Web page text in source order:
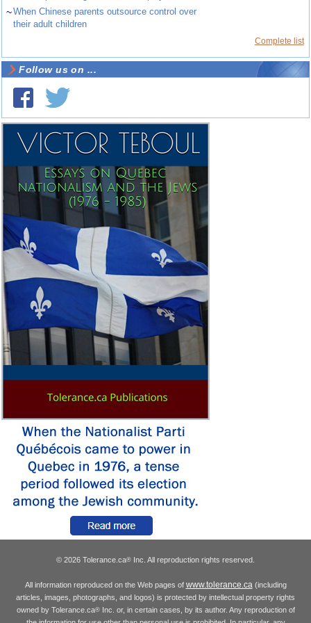
~When Chinese parents outsource control over
their adult children
Complete list
Follow us on ...
© 2026 Tolerance.ca® Inc. All reproduction rights reserved.
All information reproduced on the Web pages of www.tolerance.ca(including
articles, images, photographs, and logos) is protected by intellectual property rights
owned by Tolerance.ca®Inc. or, in certain cases, by its author. Any reproduction of